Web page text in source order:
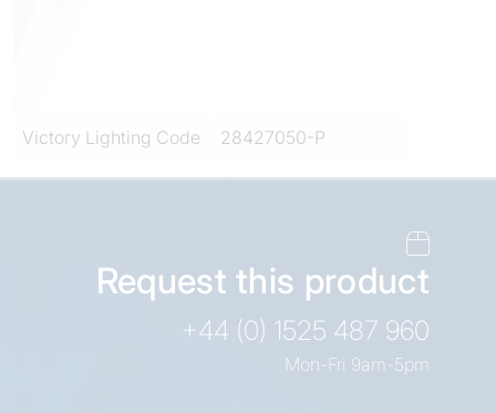
Victory Lighting Code 28427050-P
Request this product
+44 (0) 1525 487 960
Mon-Fri 9am-5pm